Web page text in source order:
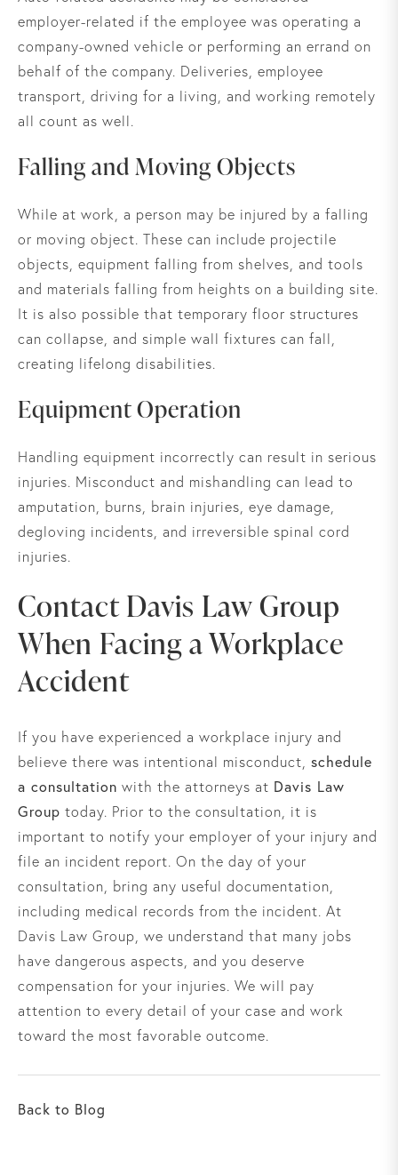
employer-related if the employee was operating a
company-owned vehicle or performing an errand on
behalf of the company. Deliveries, employee
transport, driving for a living, and working remotely
all count as well.
Falling and Moving Objects
While at work, a person may be injured by a falling
or moving object. These can include projectile
objects, equipment falling from shelves, and tools
and materials falling from heights on a building site.
It is also possible that temporary floor structures
can collapse, and simple wall fixtures can fall,
creating lifelong disabilities.
Equipment Operation
Handling equipment incorrectly can result in serious
injuries. Misconduct and mishandling can lead to
amputation, burns, brain injuries, eye damage,
degloving incidents, and irreversible spinal cord
injuries.
Contact Davis Law Group
When Facing a Workplace
Accident
If you have experienced a workplace injury and
believe there was intentional misconduct, schedule
a consultation with the attorneys at Davis Law
Group today. Prior to the consultation, it is
important to notify your employer of your injury and
file an incident report. On the day of your
consultation, bring any useful documentation,
including medical records from the incident. At
Davis Law Group, we understand that many jobs
have dangerous aspects, and you deserve
compensation for your injuries. We will pay
attention to every detail of your case and work
toward the most favorable outcome.
Back to Blog